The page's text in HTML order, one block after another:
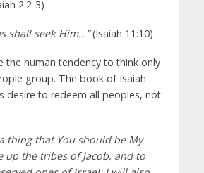
2:2-3)
shall seek Him…”(Isaiah 11:10)
the human tendency to think only
group. The book of Isaiah
desire to redeem all peoples, not
thing that You should be My
up the tribes of Jacob, and to